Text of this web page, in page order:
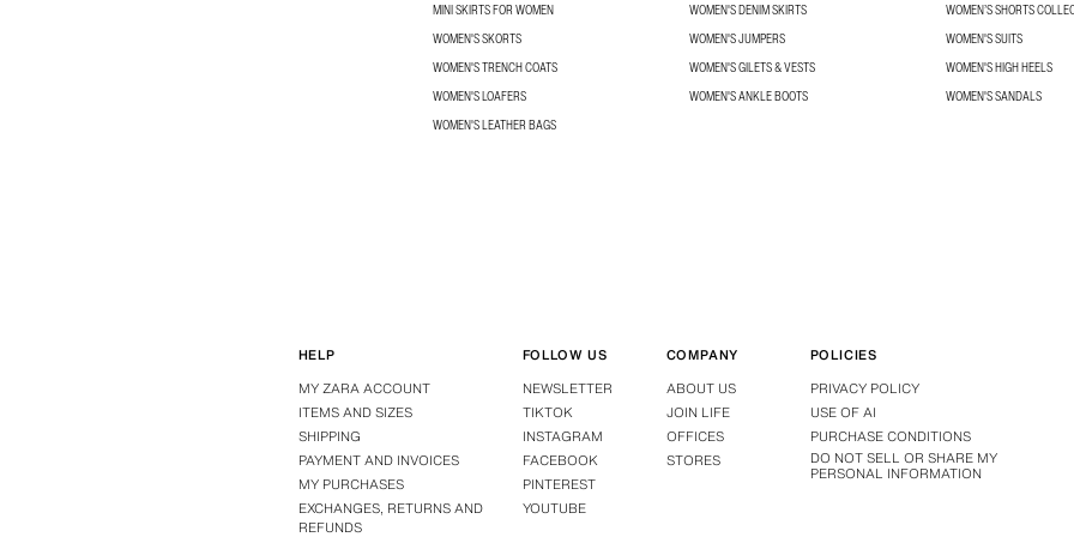
MINI SKIRTS FOR WOMEN
WOMEN'S DENIM SKIRTS
WOMEN’S SHORTS
WOMEN'S SKORTS
WOMEN'S JUMPERS
WOMEN'S SUITS
WOMEN'S TRENCH COATS
WOMEN'S GILETS & VESTS
WOMEN'S HIGH HEELS
WOMEN'S LOAFERS
WOMEN'S ANKLE BOOTS
WOMEN'S SANDALS
WOMEN'S LEATHER BAGS
HELP
MY ZARA ACCOUNT
ITEMS AND SIZES
SHIPPING
PAYMENT AND INVOICES
MY PURCHASES
EXCHANGES, RETURNS AND
REFUNDS
FOLLOW US
NEWSLETTER
TIKTOK
INSTAGRAM
FACEBOOK
PINTEREST
YOUTUBE
COMPANY
ABOUT US
JOIN LIFE
OFFICES
STORES
POLICIES
PRIVACY POLICY
USE OF AI
PURCHASE CONDITIONS
DO NOT SELL OR SHARE MY
PERSONAL INFORMATION